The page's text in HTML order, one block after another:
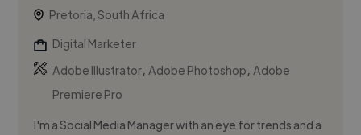
Pretoria, South Africa
Digital Marketer
Adobe Illustrator,Adobe Photoshop,Adobe
Premiere Pro
I'm a Social Media Manager with an eye for trends and a